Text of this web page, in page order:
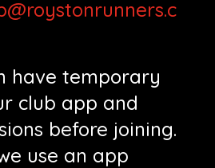
have temporary
club app and
before joining.
use an app